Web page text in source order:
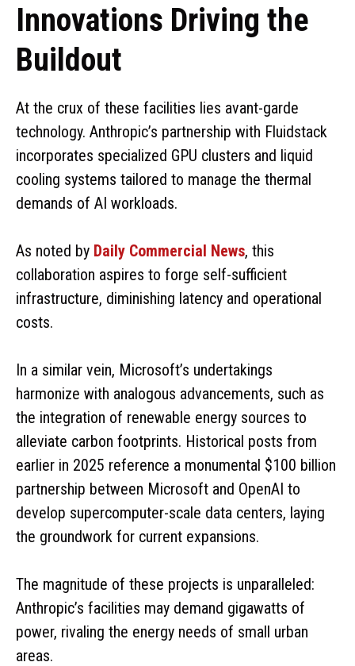
Innovations Driving the
Buildout
At the crux of these facilities lies avant-garde
technology. Anthropic’s partnership with Fluidstack
incorporates specialized GPU clusters and liquid
cooling systems tailored to manage the thermal
demands of AI workloads.
As noted by Daily Commercial News, this
collaboration aspires to forge self-sufficient
infrastructure, diminishing latency and operational
costs.
In a similar vein, Microsoft’s undertakings
harmonize with analogous advancements, such as
the integration of renewable energy sources to
alleviate carbon footprints. Historical posts from
earlier in 2025 reference a monumental $100 billion
partnership between Microsoft and OpenAI to
develop supercomputer-scale data centers, laying
the groundwork for current expansions.
The magnitude of these projects is unparalleled:
Anthropic’s facilities may demand gigawatts of
power, rivaling the energy needs of small urban
areas.